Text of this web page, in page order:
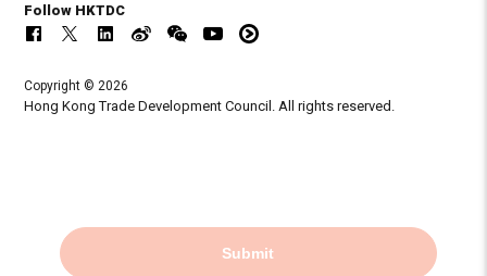
Submit
Follow HKTDC
Copyright © 2026
Hong Kong Trade Development Council. All rights reserved.